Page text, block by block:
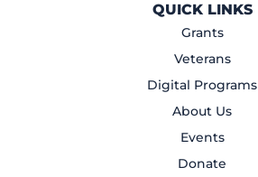
QUICK LINKS
Grants
Veterans
Digital Programs
About Us
Events
Donate